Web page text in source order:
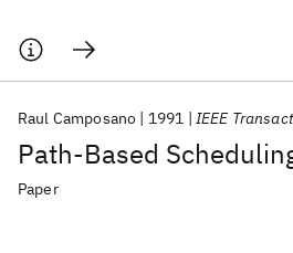
Path-Based
Raul Camposano 1991 IEEE Transactions on
Paper